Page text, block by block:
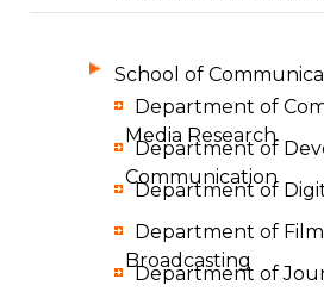
School of
Department of
Media Research
Department of
Communication
Department of
Department of
Broadcasting
Department of